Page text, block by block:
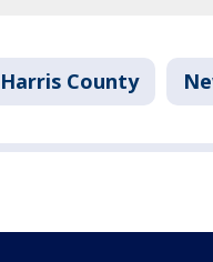
Harris County